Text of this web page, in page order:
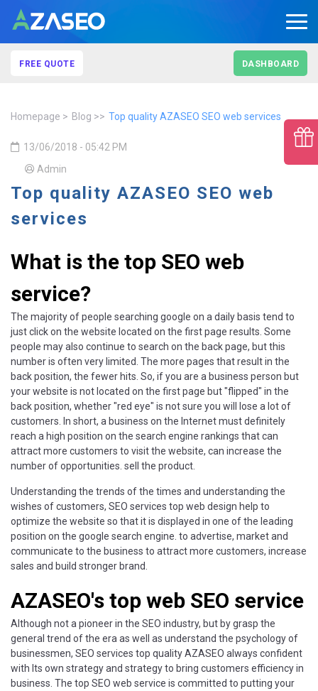
FREE QUOTE DASHBOARD
Homepage Blog Top quality AZASEO SEO web services
13/06/2018 - 05:42 PM
Admin
Top quality AZASEO SEO web
services
What is the top SEO web
service?
The majority of people searching google on a daily basis tend to
just click on the website located on the first page results. Some
people may also continue to search on the back page, but this
number is often very limited. The more pages that result in the
back position, the fewer hits. So, if you are a business person but
your website is not located on the first page but "flipped" in the
back position, whether "red eye" is not sure you will lose a lot of
customers. In short, a business on the Internet must definitely
reach a high position on the search engine rankings that can
attract more customers to visit the website, can increase the
number of opportunities. sell the product.
Understanding the trends of the times and understanding the
wishes of customers, SEO services top web design help to
optimize the website so that it is displayed in one of the leading
position on the google search engine. to advertise, market and
communicate to the business to attract more customers, increase
sales and build stronger brand.
AZASEO's top web SEO service
Although not a pioneer in the SEO industry, but by grasp the
general trend of the era as well as understand the psychology of
businessmen, SEO services top quality AZASEO always confident
with Its own strategy and strategy to bring customers efficiency in
business. The top SEO web service is committed to putting your